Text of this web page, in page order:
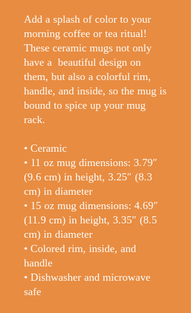
Add a splash of color to your
morning coffee or tea ritual!
These ceramic mugs not only
have a  beautiful design on
them, but also a colorful rim,
handle, and inside, so the mug is
bound to spice up your mug
rack.
• Ceramic
• 11 oz mug dimensions: 3.79″
(9.6 cm) in height, 3.25″ (8.3
cm) in diameter
• 15 oz mug dimensions: 4.69″
(11.9 cm) in height, 3.35″ (8.5
cm) in diameter
• Colored rim, inside, and
handle
• Dishwasher and microwave
safe